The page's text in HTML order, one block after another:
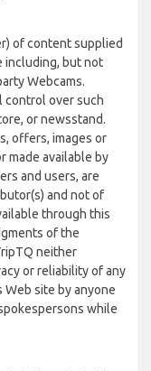
of content supplied
including, but not
Webcams.
control over such
or newsstand.
offers, images or
made available by
and users, are
and not of
through this
of the
neither
or reliability of any
Web site by anyone
while